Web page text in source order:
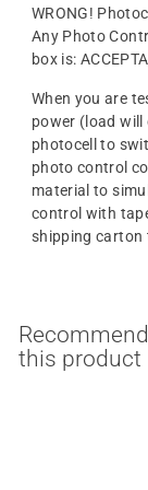
WRONG!
Any Photo
box is:
When you are
power (load
photocell to
photo control
material to
control with
shipping carton
this product